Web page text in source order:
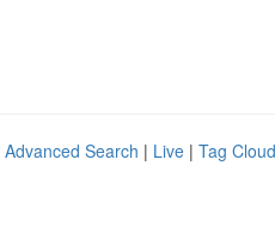
Advanced Search | Live | Tag Cloud